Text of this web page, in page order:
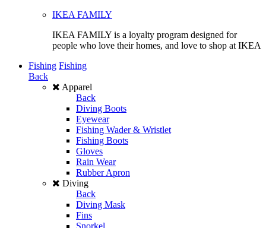
IKEA FAMILY
IKEA FAMILY is a loyalty program designed for
people who love their homes, and love to shop at IKEA
Fishing Fishing
Back
Apparel
Back
Diving Boots
Eyewear
Fishing Wader & Wristlet
Fishing Boots
Gloves
Rain Wear
Rubber Apron
Diving
Back
Diving Mask
Fins
Snorkel